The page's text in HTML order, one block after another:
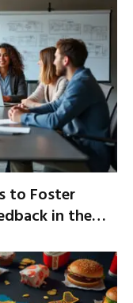
to Foster
in the